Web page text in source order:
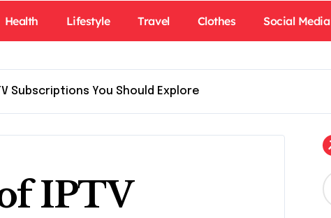
Health Lifestyle Travel Clothes Social Media
Subscriptions You Should Explore
IPTV